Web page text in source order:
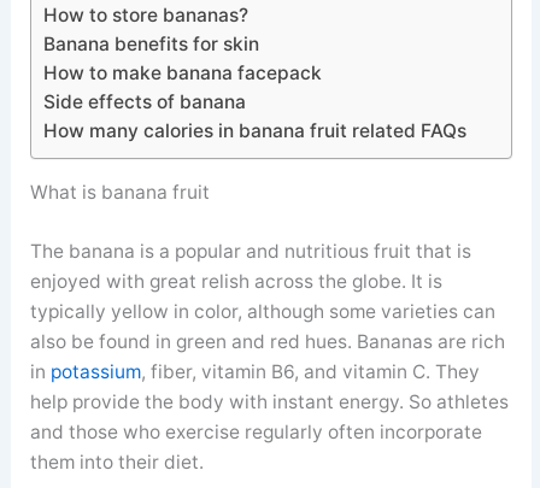
How to store bananas?
Banana benefits for skin
How to make banana facepack
Side effects of banana
How many calories in banana fruit related FAQs
What is banana fruit
The banana is a popular and nutritious fruit that is
enjoyed with great relish across the globe. It is
typically yellow in color, although some varieties can
also be found in green and red hues. Bananas are rich
in potassium, fiber, vitamin B6, and vitamin C. They
help provide the body with instant energy. So athletes
and those who exercise regularly often incorporate
them into their diet.